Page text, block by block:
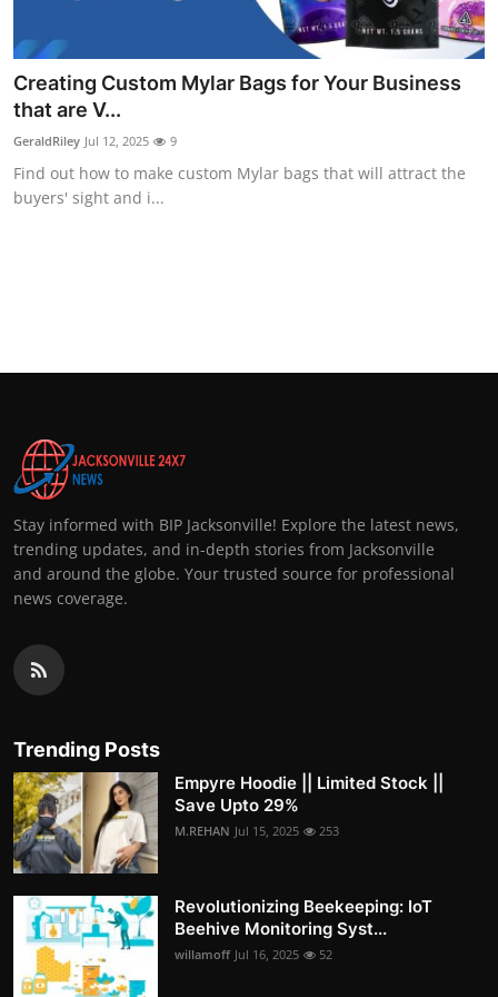
How To
Creating Custom Mylar Bags for Your Business
that are V...
GeraldRiley Jul 12, 2025 9
Find out how to make custom Mylar bags that will attract the
buyers' sight and i...
Stay informed with BIP Jacksonville! Explore the latest news,
trending updates, and in-depth stories from Jacksonville
and around the globe. Your trusted source for professional
news coverage.
Trending Posts
Empyre Hoodie || Limited Stock ||
Save Upto 29%
M.REHAN Jul 15, 2025 253
Revolutionizing Beekeeping: IoT
Beehive Monitoring Syst...
willamoff Jul 16, 2025 52